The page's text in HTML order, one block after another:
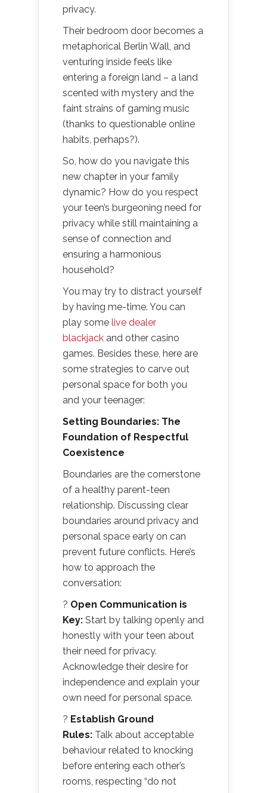
privacy.
Their bedroom door becomes a
metaphorical Berlin Wall, and
venturing inside feels like
entering a foreign land – a land
scented with mystery and the
faint strains of gaming music
(thanks to questionable online
habits, perhaps?).
So, how do you navigate this
new chapter in your family
dynamic? How do you respect
your teen’s burgeoning need for
privacy while still maintaining a
sense of connection and
ensuring a harmonious
household?
You may try to distract yourself
by having me-time. You can
play some live dealer
blackjack and other casino
games. Besides these, here are
some strategies to carve out
personal space for both you
and your teenager:
Setting Boundaries: The
Foundation of Respectful
Coexistence
Boundaries are the cornerstone
of a healthy parent-teen
relationship. Discussing clear
boundaries around privacy and
personal space early on can
prevent future conflicts. Here’s
how to approach the
conversation:
? Open Communication is
Key: Start by talking openly and
honestly with your teen about
their need for privacy.
Acknowledge their desire for
independence and explain your
own need for personal space.
? Establish Ground
Rules: Talk about acceptable
behaviour related to knocking
before entering each other’s
rooms, respecting “do not